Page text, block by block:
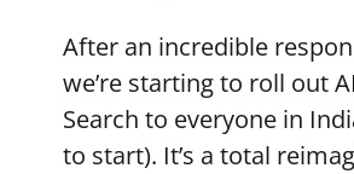
After an incredible
we’re starting to roll out
Search to everyone in
to start). It’s a total